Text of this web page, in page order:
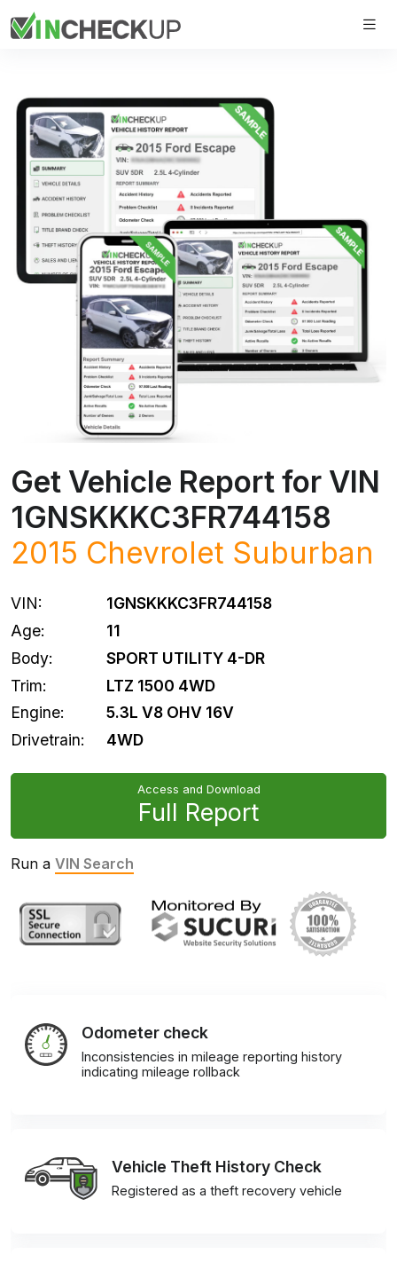
Get Vehicle Report for VIN
1GNSKKKC3FR744158
2015 Chevrolet Suburban
VIN:
1GNSKKKC3FR744158
Age:
11
Body:
SPORT UTILITY 4-DR
Trim:
LTZ 1500 4WD
Engine:
5.3L V8 OHV 16V
Drivetrain:
4WD
Access and Download
Full Report
Run a VIN Search
Odometer check
Inconsistencies in mileage reporting history
indicating mileage rollback
Vehicle Theft History Check
Registered as a theft recovery vehicle